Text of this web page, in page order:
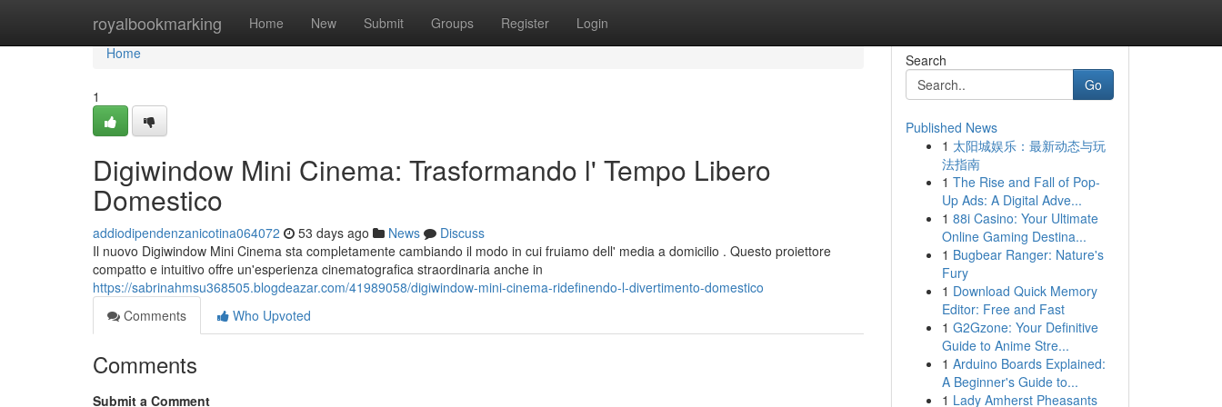
royalbookmarking Home New Submit Groups Register Login
Home
Home
1
Digiwindow Mini Cinema: Trasformando l' Tempo Libero
Domestico
addiodipendenzanicotina064072 53 days ago News
Discuss
Il nuovo Digiwindow Mini Cinema sta completamente cambiando il modo in cui fruiamo dell' media a domicilio . Questo proiettore
compatto e intuitivo offre un'esperienza cinematografica straordinaria anche in
https://sabrinahmsu368505.blogdeazar.com/41989058/digiwindow-mini-cinema-ridefinendo-l-divertimento-domestico
Comments
Who Upvoted
Comments
Submit a Comment
Search
Go
Published News
1 太阳城娱乐：最新动态与玩
法指南
1 The Rise and Fall of Pop-
Up Ads: A Digital Adve...
1 88i Casino: Your Ultimate
Online Gaming Destina...
1 Bugbear Ranger: Nature's
Fury
1 Download Quick Memory
Editor: Free and Fast
1 G2Gzone: Your Definitive
Guide to Anime Stre...
1 Arduino Boards Explained:
A Beginner's Guide to...
1 Lady Amherst Pheasants